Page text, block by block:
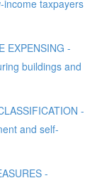
income taxpayers
EXPENSING -
buildings and
-
and self-
-